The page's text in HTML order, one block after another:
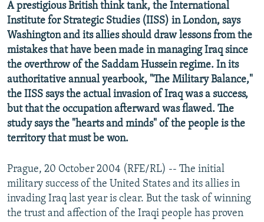
Subscribe
FOLLOW US
All RFE/RL sites
A prestigious British think tank, the International
Institute for Strategic Studies (IISS) in London, says
Washington and its allies should draw lessons from the
mistakes that have been made in managing Iraq since
the overthrow of the Saddam Hussein regime. In its
authoritative annual yearbook, "The Military Balance,"
the IISS says the actual invasion of Iraq was a success,
but that the occupation afterward was flawed. The
study says the "hearts and minds" of the people is the
territory that must be won.
Prague, 20 October 2004 (RFE/RL) -- The initial
military success of the United States and its allies in
invading Iraq last year is clear. But the task of winning
the trust and affection of the Iraqi people has proven